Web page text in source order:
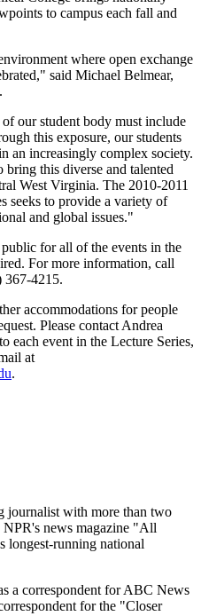
to campus each fall and
where open exchange
said Michael Belmear,
our student body must include
this exposure, our students
an increasingly complex society.
bring this diverse and talented
West Virginia. The 2010-2011
seeks to provide a variety of
and global issues."
for all of the events in the
For more information, call
367-4215.
accommodations for people
Please contact Andrea
each event in the Lecture Series,
at
.
journalist with more than two
NPR's news magazine "All
longest-running national
a correspondent for ABC News
for the "Closer